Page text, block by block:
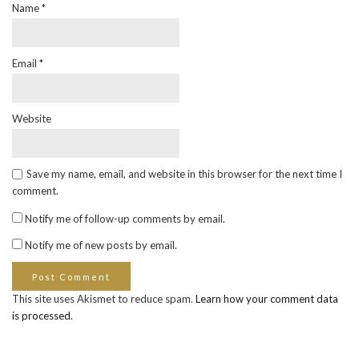
Name*
Email *
Website
Save my name, email, and website in this browser for the next time I
comment.
Notify me of follow-up comments by email.
Notify me of new posts by email.
This site uses Akismet to reduce spam. Learn how your comment data
is processed.